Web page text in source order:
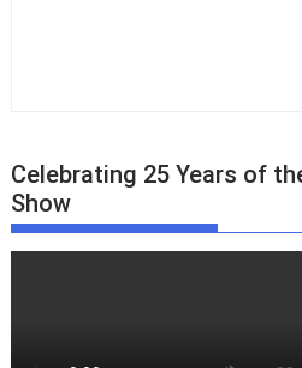
Celebrating 25 Years of
Show